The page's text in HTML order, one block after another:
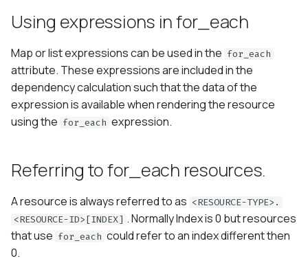
Using expressions in for_each
Map or list expressions can be used in the for_each
attribute. These expressions are included in the
dependency calculation such that the data of the
expression is available when rendering the resource
using the for_each expression.
Referring to for_each resources.
A resource is always referred to as <RESOURCE-TYPE>.
<RESOURCE-ID>[INDEX] . Normally Index is 0 but resources
that use for_each could refer to an index different then
0.